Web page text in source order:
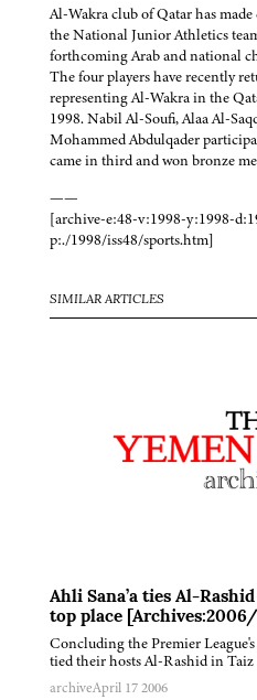
Al-Wakra club of Qatar has
the National Junior Athletics
forthcoming Arab and national
The four players have recently
representing Al-Wakra in the
1998. Nabil Al-Soufi, Alaa Al-
Mohammed Abdulqader
came in third and won bronze
——
[archive-e:48-v:1998-y:1998-
p:./1998/iss48/sports.htm]
SIMILAR ARTICLES
Ahli Sana’a ties Al-
top place
Concluding the Premier
tied their hosts Al-Rashid in
archiveApril 17 2006